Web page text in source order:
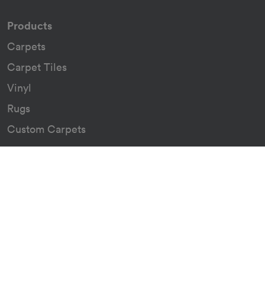
Products
Carpets
Carpet Tiles
Vinyl
Rugs
Custom Carpets